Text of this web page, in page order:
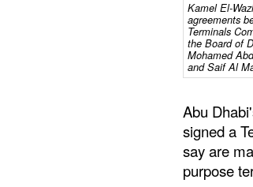
Kamel El-
agreements
Terminals
the Board of
Mohamed
and Saif Al
Abu
signed a
say are
purpose